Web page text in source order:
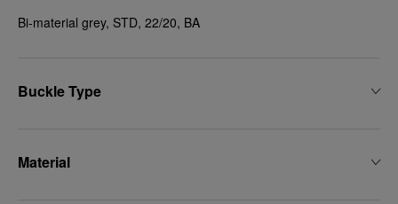
Bi-material grey, STD, 22/20, BA
Buckle Type
Material